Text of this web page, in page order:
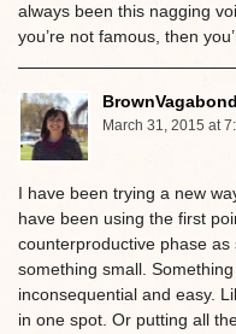
always been this nagging
you’re not famous, then
March 31, 2015 at
I have been trying a new
have been using the first
counterproductive phase
something small.
inconsequential and easy.
in one spot. Or putting all